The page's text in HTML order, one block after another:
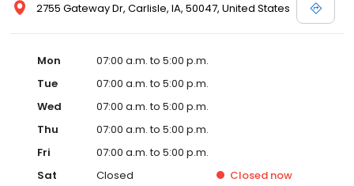
2755 Gateway Dr, Carlisle, IA, 50047, United States
Mon
07:00 a.m. to 5:00 p.m.
Tue
07:00 a.m. to 5:00 p.m.
Wed
07:00 a.m. to 5:00 p.m.
Thu
07:00 a.m. to 5:00 p.m.
Fri
07:00 a.m. to 5:00 p.m.
Sat
Closed Closed now